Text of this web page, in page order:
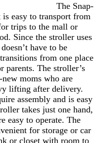
The Snap-
easy to transport from
trips to the mall or
Since the stroller uses
have to be
from one place
parents. The stroller’s
moms who are
lifting after delivery.
assembly and is easy
takes just one hand,
easy to operate. The
for storage or car
or closet with room to